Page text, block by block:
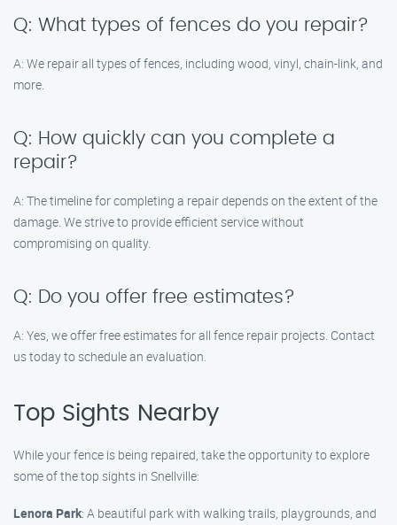
Q: What types of fences do you repair?
A: We repair all types of fences, including wood, vinyl, chain-link, and
more.
Q: How quickly can you complete a
repair?
A: The timeline for completing a repair depends on the extent of the
damage. We strive to provide efficient service without
compromising on quality.
Q: Do you offer free estimates?
A: Yes, we offer free estimates for all fence repair projects. Contact
us today to schedule an evaluation.
Top Sights Nearby
While your fence is being repaired, take the opportunity to explore
some of the top sights in Snellville:
Lenora Park: A beautiful park with walking trails, playgrounds, and